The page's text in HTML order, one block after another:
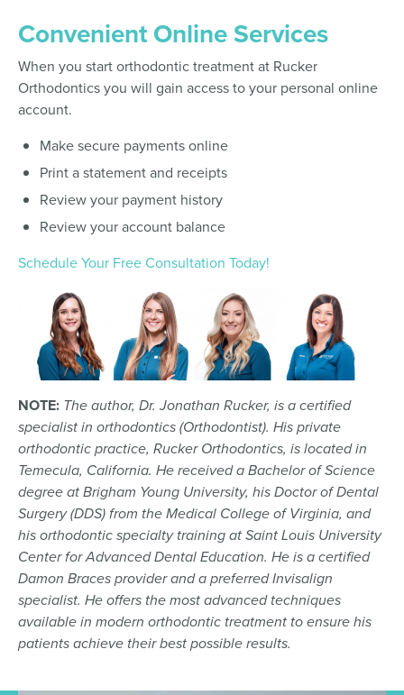
Convenient Online Services
When you start orthodontic treatment at Rucker
Orthodontics you will gain access to your personal online
account.
Make secure payments online
Print a statement and receipts
Review your payment history
Review your account balance
Schedule Your Free Consultation Today!
NOTE: The author, Dr. Jonathan Rucker, is a certified
specialist in orthodontics (Orthodontist). His private
orthodontic practice, Rucker Orthodontics, is located in
Temecula, California. He received a Bachelor of Science
degree at Brigham Young University, his Doctor of Dental
Surgery (DDS) from the Medical College of Virginia, and
his orthodontic specialty training at Saint Louis University
Center for Advanced Dental Education. He is a certified
Damon Braces provider and a preferred Invisalign
specialist. He offers the most advanced techniques
available in modern orthodontic treatment to ensure his
patients achieve their best possible results.